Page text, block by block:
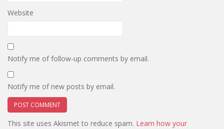
Website
Notify me of follow-up comments by email.
Notify me of new posts by email.
This site uses Akismet to reduce spam. Learn how your